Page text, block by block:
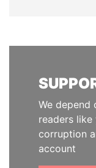
We depend
readers
corruption
account